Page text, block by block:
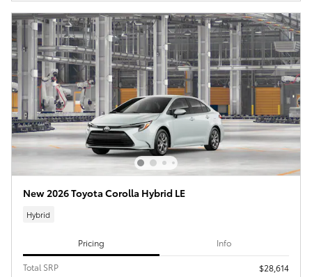
New 2026 Toyota Corolla Hybrid LE
Hybrid
Pricing Info
Total SRP
$28,614